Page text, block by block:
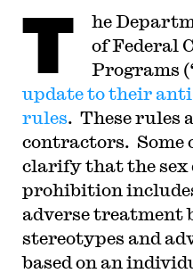
T
he
of Federal
Programs
update to their
rules. These rules
contractors. Some
clarify that the
prohibition
adverse treatment
stereotypes and
based on an